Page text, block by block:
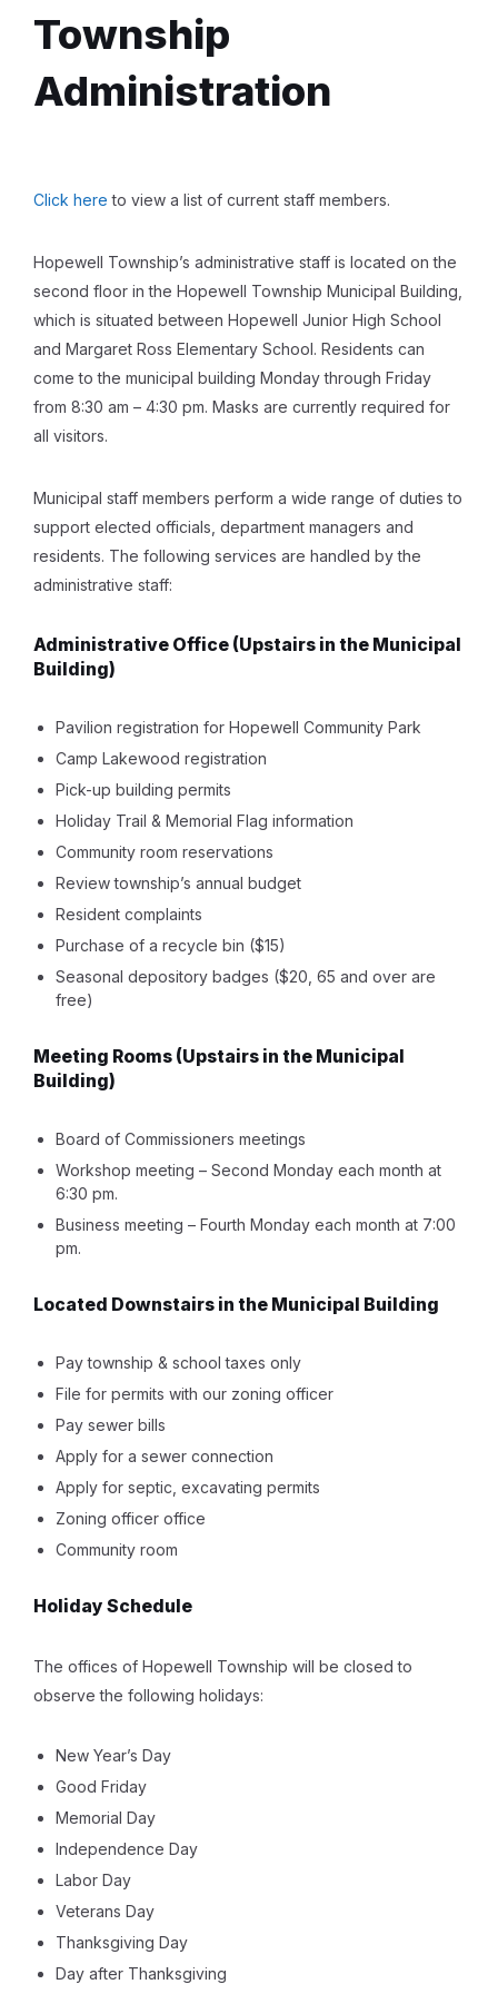
Township
Administration
Click here to view a list of current staff members.
Hopewell Township’s administrative staff is located on the
second floor in the Hopewell Township Municipal Building,
which is situated between Hopewell Junior High School
and Margaret Ross Elementary School. Residents can
come to the municipal building Monday through Friday
from 8:30 am – 4:30 pm. Masks are currently required for
all visitors.
Municipal staff members perform a wide range of duties to
support elected officials, department managers and
residents. The following services are handled by the
administrative staff:
Administrative Office (Upstairs in the Municipal
Building)
Pavilion registration for Hopewell Community Park
Camp Lakewood registration
Pick-up building permits
Holiday Trail & Memorial Flag information
Community room reservations
Review township’s annual budget
Resident complaints
Purchase of a recycle bin ($15)
Seasonal depository badges ($20, 65 and over are
free)
Meeting Rooms (Upstairs in the Municipal
Building)
Board of Commissioners meetings
Workshop meeting – Second Monday each month at
6:30 pm.
Business meeting – Fourth Monday each month at 7:00
pm.
Located Downstairs in the Municipal Building
Pay township & school taxes only
File for permits with our zoning officer
Pay sewer bills
Apply for a sewer connection
Apply for septic, excavating permits
Zoning officer office
Community room
Holiday Schedule
The offices of Hopewell Township will be closed to
observe the following holidays:
New Year’s Day
Good Friday
Memorial Day
Independence Day
Labor Day
Veterans Day
Thanksgiving Day
Day after Thanksgiving